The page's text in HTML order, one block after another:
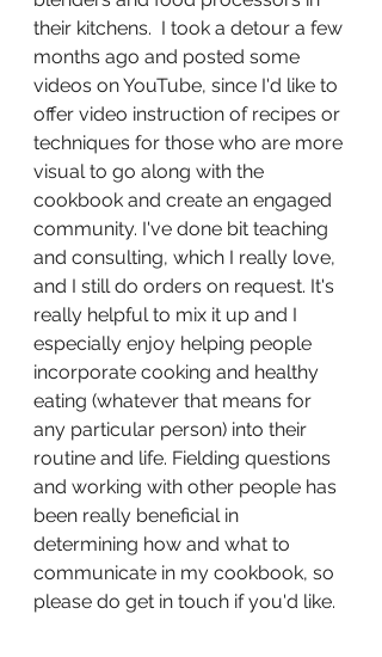
their kitchens.  I took a detour a few
months ago and posted some
videos on YouTube, since I'd like to
offer video instruction of recipes or
techniques for those who are more
visual to go along with the
cookbook and create an engaged
community. I've done bit teaching
and consulting, which I really love,
and I still do orders on request. It's
really helpful to mix it up and I
especially enjoy helping people
incorporate cooking and healthy
eating (whatever that means for
any particular person) into their
routine and life. Fielding questions
and working with other people has
been really beneficial in
determining how and what to
communicate in my cookbook, so
please do get in touch if you'd like.